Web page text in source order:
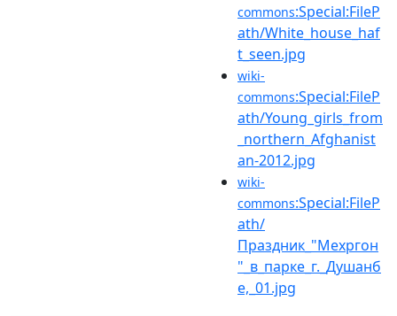
commons:Special:FileP
ath/White_house_haf
t_seen.jpg
wiki-
commons:Special:FileP
ath/Young_girls_from
_northern_Afghanist
an-2012.jpg
wiki-
commons:Special:FileP
ath/
Праздник_"Мехргон
"_в_парке_г._Душанб
е,_01.jpg